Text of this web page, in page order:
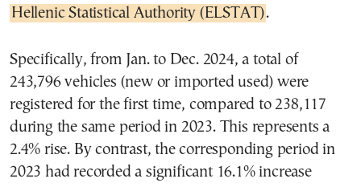
Hellenic Statistical Authority (ELSTAT).
Specifically, from Jan. to Dec. 2024, a total of
243,796 vehicles (new or imported used) were
registered for the first time, compared to 238,117
during the same period in 2023. This represents a
2.4% rise. By contrast, the corresponding period in
2023 had recorded a significant 16.1% increase